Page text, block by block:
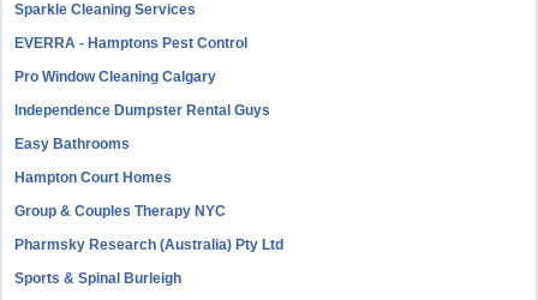
Sparkle Cleaning Services
EVERRA - Hamptons Pest Control
Pro Window Cleaning Calgary
Independence Dumpster Rental Guys
Easy Bathrooms
Hampton Court Homes
Group & Couples Therapy NYC
Pharmsky Research (Australia) Pty Ltd
Sports & Spinal Burleigh